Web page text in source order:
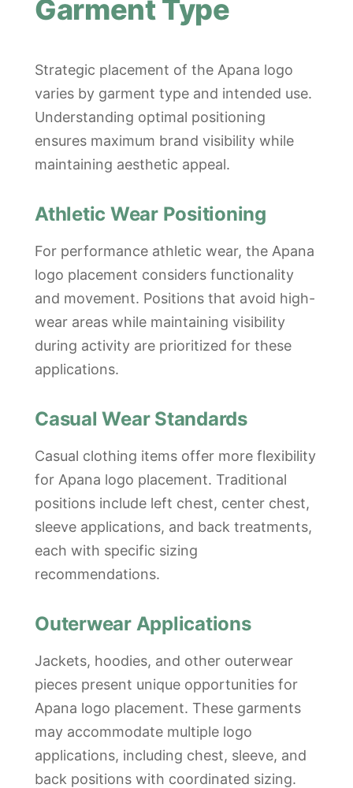
Garment Type
Strategic placement of the Apana logo
varies by garment type and intended use.
Understanding optimal positioning
ensures maximum brand visibility while
maintaining aesthetic appeal.
Athletic Wear Positioning
For performance athletic wear, the Apana
logo placement considers functionality
and movement. Positions that avoid high-
wear areas while maintaining visibility
during activity are prioritized for these
applications.
Casual Wear Standards
Casual clothing items offer more flexibility
for Apana logo placement. Traditional
positions include left chest, center chest,
sleeve applications, and back treatments,
each with specific sizing
recommendations.
Outerwear Applications
Jackets, hoodies, and other outerwear
pieces present unique opportunities for
Apana logo placement. These garments
may accommodate multiple logo
applications, including chest, sleeve, and
back positions with coordinated sizing.